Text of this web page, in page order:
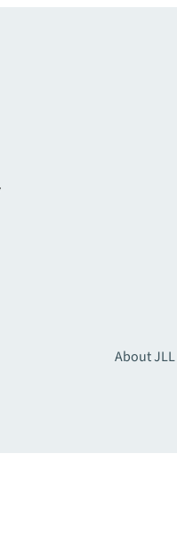
About JLL